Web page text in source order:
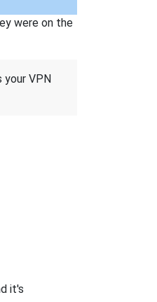
were on the
VPN
it's